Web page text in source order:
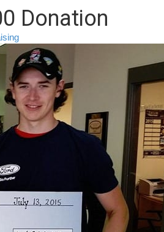
Donation